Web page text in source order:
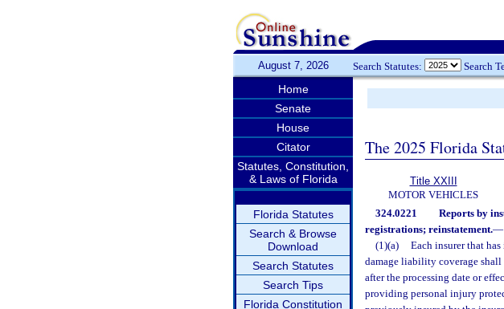
August 7, 2026 Search Statutes: Search
Home
Senate
House
Citator
Statutes, Constitution,
& Laws of Florida
Florida Statutes
Search & Browse
Download
Search Statutes
Search Tips
Florida Constitution
The 2025 Florida
Title XXIII
MOTOR VEHICLES
324.0221
Reports by
registrations; reinstatement.—
(1)(a)
Each insurer that
damage liability coverage
after the processing date or
providing personal injury